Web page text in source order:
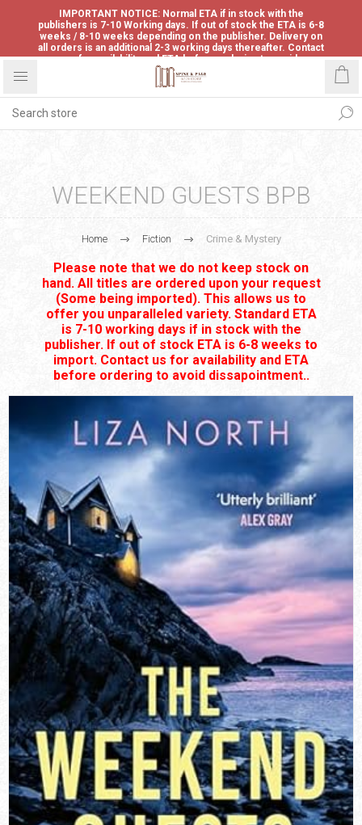
IMPORTANT NOTICE: Normal ETA if in stock with the
publishers is 7-10 Working days. If out of stock the ETA is 6-8
weeks / 8-10 weeks depending on the publisher. Delivery on
all orders is an additional 2-3 working days thereafter. Contact
us for availability and ETA before ordering to avoid
disappointment.
WEEKEND GUESTS BPB
Home Fiction Crime & Mystery
Please note that we do not keep stock on
hand. All titles are ordered upon your request
(Some being imported). This allows us to
offer you unparalleled variety. Standard ETA
is 7-10 working days if in stock with the
publisher. If out of stock ETA is 6-8 weeks to
import. Contact us for availability and ETA
before ordering to avoid dissapointment..